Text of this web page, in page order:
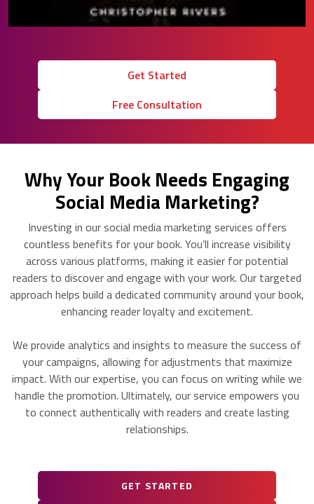
Get Started
Free Consultation
Why Your Book Needs Engaging
Social Media Marketing?
Investing in our social media marketing services offers
countless benefits for your book. You’ll increase visibility
across various platforms, making it easier for potential
readers to discover and engage with your work. Our targeted
approach helps build a dedicated community around your book,
enhancing reader loyalty and excitement.
We provide analytics and insights to measure the success of
your campaigns, allowing for adjustments that maximize
impact. With our expertise, you can focus on writing while we
handle the promotion. Ultimately, our service empowers you
to connect authentically with readers and create lasting
relationships.
GET STARTED